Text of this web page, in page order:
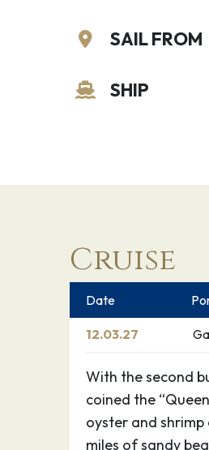
SAIL FROM
SHIP
Cruise
Date
12.03.27
With the second
coined the
oyster and
miles of sandy